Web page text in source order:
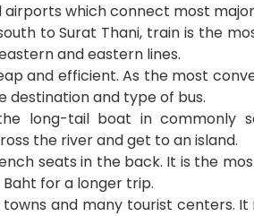
airports which connect most
to Surat Thani, train is the
and eastern lines.
and efficient. As the most
destination and type of bus.
long-tail boat in commonly
the river and get to an island.
seats in the back. It is the
for a longer trip.
and many tourist centers.